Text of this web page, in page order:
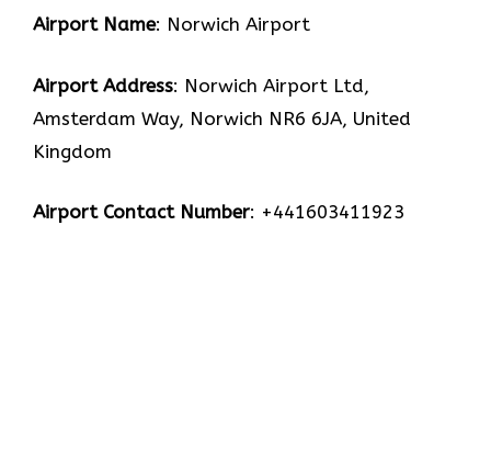
Airport Name: Norwich Airport
Airport Address: Norwich Airport Ltd,
Amsterdam Way, Norwich NR6 6JA, United
Kingdom
Airport Contact Number: +441603411923